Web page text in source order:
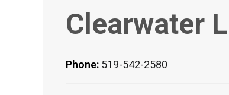
Clearwater
Phone: 519-542-2580